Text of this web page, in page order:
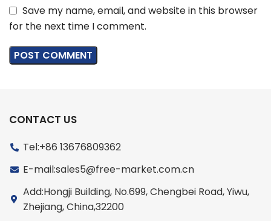
Save my name, email, and website in this browser
for the next time I comment.
CONTACT US
Tel:+86 13676809362
E-mail:sales5@free-market.com.cn
Add:Hongji Building, No.699, Chengbei Road, Yiwu,
Zhejiang, China,32200